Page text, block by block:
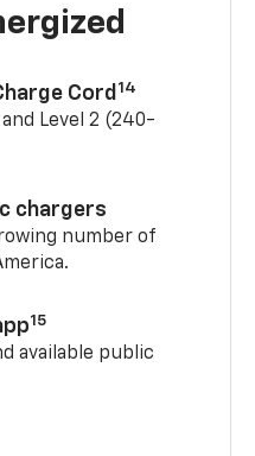
Cord 14
Level 2 (240-
chargers
number of
15
available public